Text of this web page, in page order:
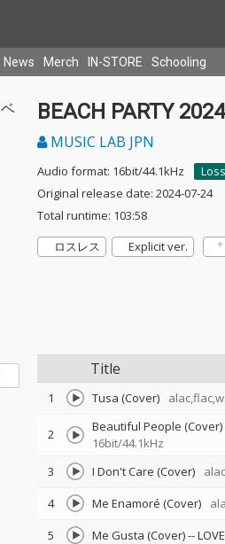
News Merch IN-STORE Schooling
BEACH PARTY
MUSIC LAB JPN
Audio format: 16bit/44.1kHz
Original release date: 2024-07-24
Total runtime: 103:58
ロスレス
Explicit ver.
Title
1 Tusa (Cover)
2 Beautiful People (Cover)
16bit/44.1kHz
3 I Don't Care (Cover)
4
Me Enamoré (Cover)
5
Me Gusta (Cover)--